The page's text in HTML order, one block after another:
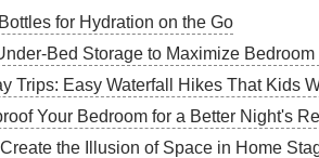
space organized.
time to assess your existing space
for Hydration on the Go
Bed Storage to Maximize
Trips: Easy Waterfall Hikes That Kids
Your Bedroom for a Better Night's
the Illusion of Space in Home